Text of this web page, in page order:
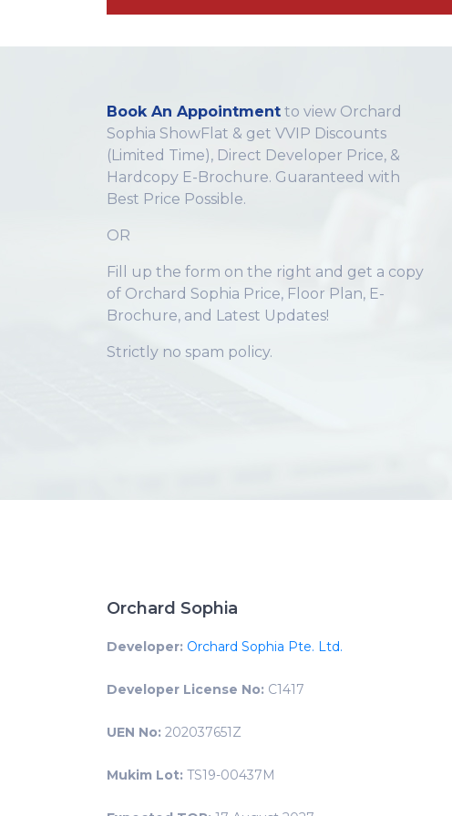
Book An Appointment to view Orchard
Sophia ShowFlat & get VVIP Discounts
(Limited Time), Direct Developer Price, &
Hardcopy E-Brochure. Guaranteed with
Best Price Possible.
OR
Fill up the form on the right and get a copy
of Orchard Sophia Price, Floor Plan, E-
Brochure, and Latest Updates!
Strictly no spam policy.
Orchard Sophia
Developer: Orchard Sophia Pte. Ltd.
Developer License No: C1417
UEN No: 202037651Z
Mukim Lot: TS19-00437M